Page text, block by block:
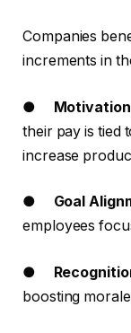
Companies
increments in
●
their pay is tied
increase
● Goal
employees
●
boosting